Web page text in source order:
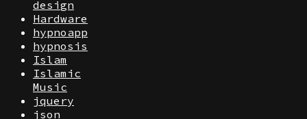
design
Hardware
hypnoapp
hypnosis
Islam
Islamic
Music
jquery
json